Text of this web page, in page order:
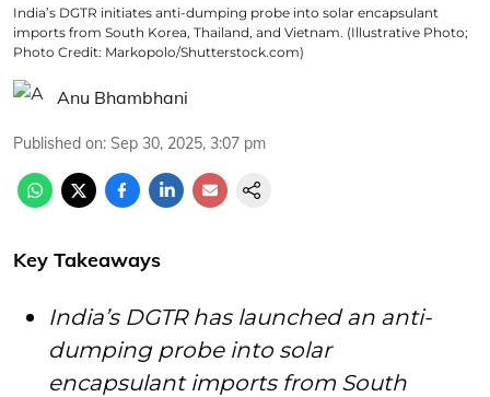
India’s DGTR initiates anti-dumping probe into solar encapsulant
imports from South Korea, Thailand, and Vietnam. (Illustrative Photo;
Photo Credit: Markopolo/Shutterstock.com)
Anu Bhambhani
Published on: Sep 30, 2025, 3:07 pm
Key Takeaways
India’s DGTR has launched an anti-
dumping probe into solar
encapsulant imports from South